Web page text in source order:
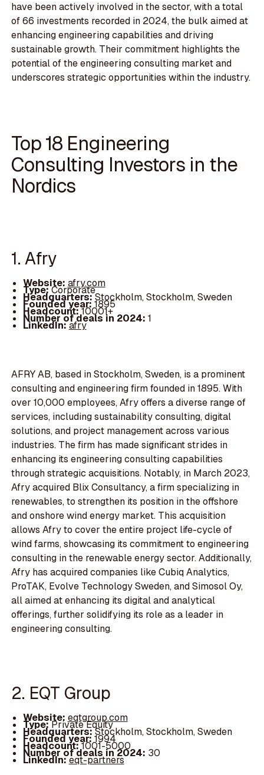
have been actively involved in the sector, with a total
of 66 investments recorded in 2024, the bulk aimed at
enhancing engineering capabilities and driving
sustainable growth. Their commitment highlights the
potential of the engineering consulting market and
underscores strategic opportunities within the industry.
Top 18 Engineering
Consulting Investors in the
Nordics
1. Afry
Website: afry.com
Type:Corporate
Headquarters:Stockholm, Stockholm, Sweden
Founded year:1895
Headcount:10001+
Number of deals in 2024: 1
LinkedIn:afry
AFRY AB, based in Stockholm, Sweden, is a prominent
consulting and engineering firm founded in 1895. With
over 10,000 employees, Afry offers a diverse range of
services, including sustainability consulting, digital
solutions, and project management across various
industries. The firm has made significant strides in
enhancing its engineering consulting capabilities
through strategic acquisitions. Notably, in March 2023,
Afry acquired Blix Consultancy, a firm specializing in
renewables, to strengthen its position in the offshore
and onshore wind energy market. This acquisition
allows Afry to cover the entire project life-cycle of
wind farms, showcasing its commitment to engineering
consulting in the renewable energy sector. Additionally,
Afry has acquired companies like Cubiq Analytics,
ProTAK, Evolve Technology Sweden, and Simosol Oy,
all aimed at enhancing its digital and analytical
offerings, further solidifying its role as a leader in
engineering consulting.
2. EQT Group
Website: eqtgroup.com
Type:Private Equity
Headquarters:Stockholm, Stockholm, Sweden
Founded year:1994
Headcount:1001-5000
Number of deals in 2024: 30
LinkedIn:eqt-partners